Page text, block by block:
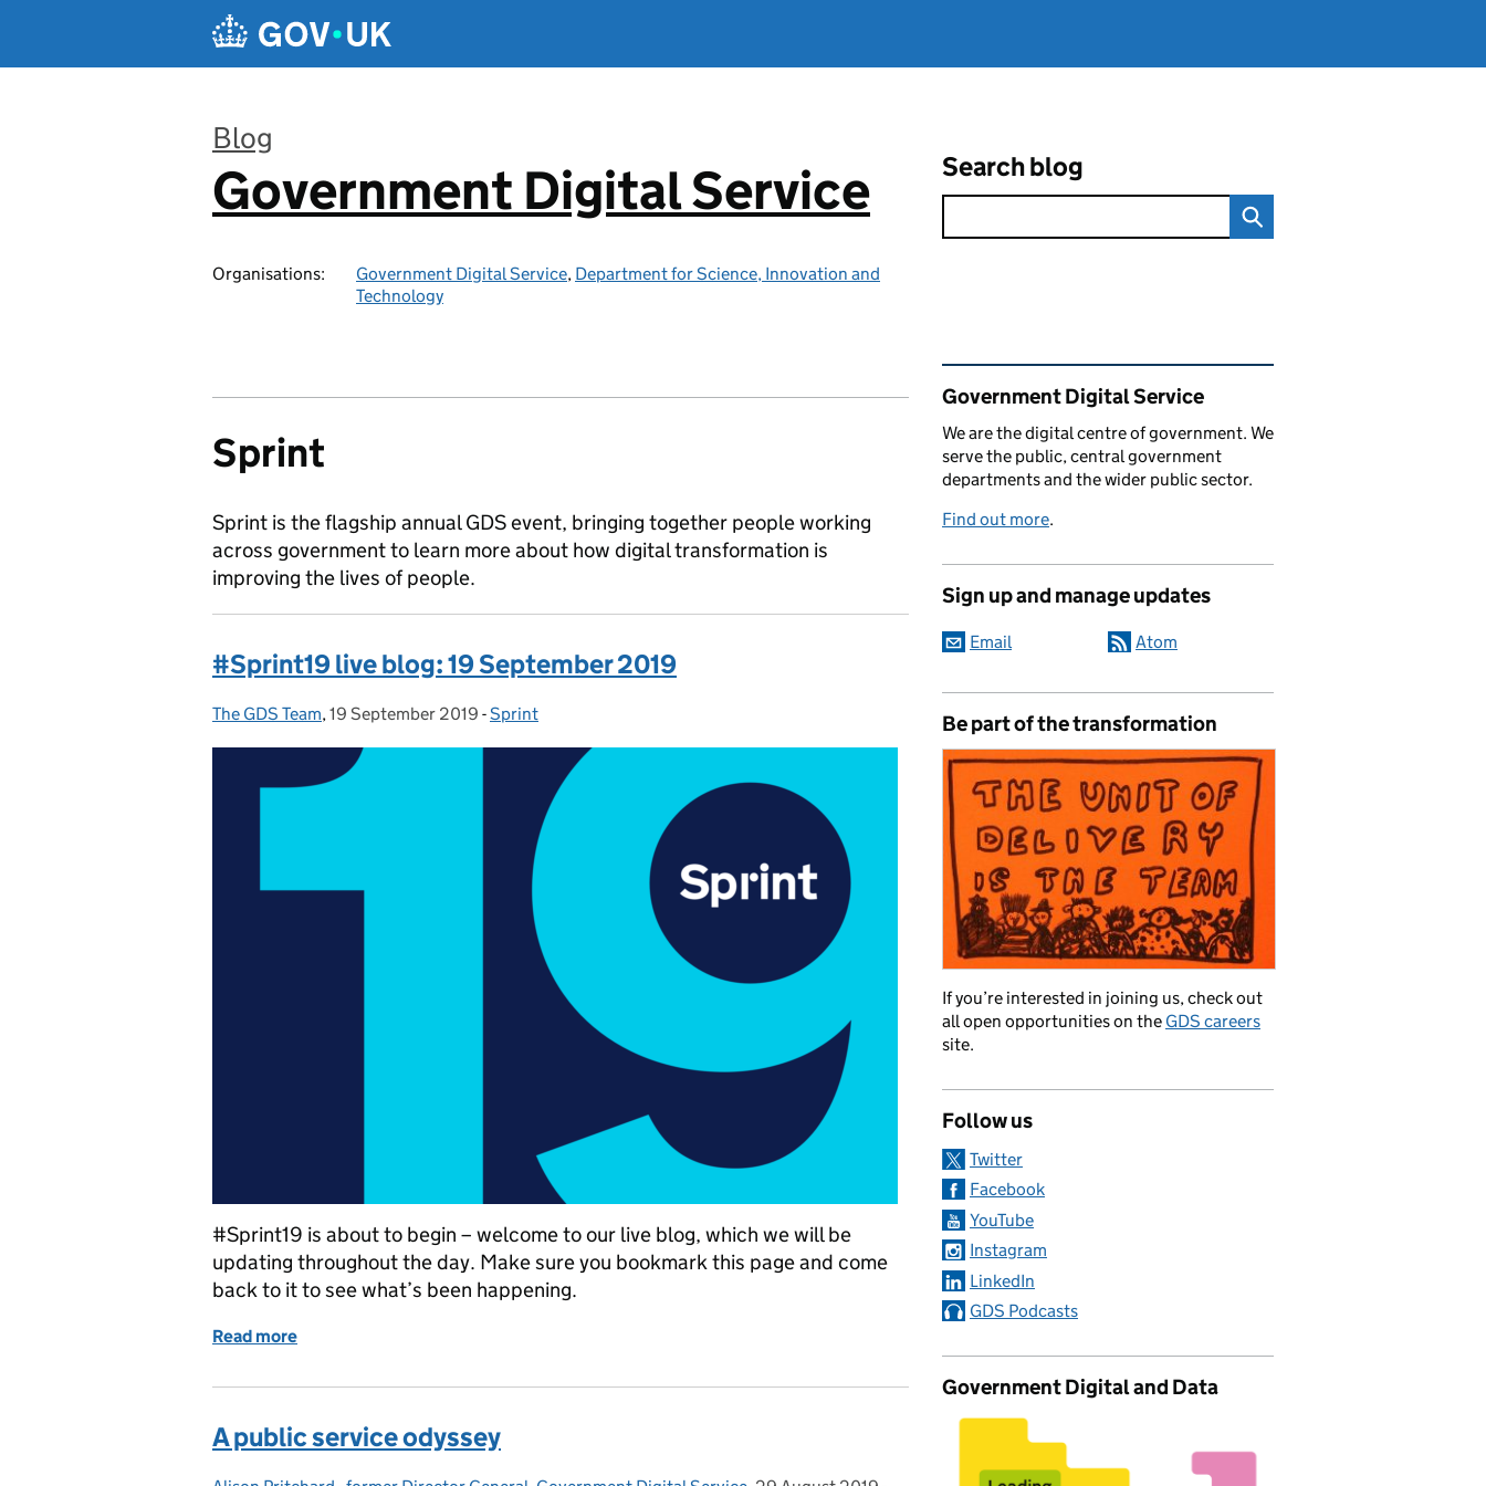
Blog
:
Government Digital Service
Organisations: Government Digital Service, Department for Science, Innovation and
Technology
Search blog
Sprint
Sprint is the flagship annual GDS event, bringing together people working
across government to learn more about how digital transformation is
improving the lives of people.
#Sprint19 live blog: 19 September 2019
Posted by:
The GDS Team, Posted on:
19 September 2019 - Categories:
Sprint
#Sprint19 is about to begin – welcome to our live blog, which we will be
updating throughout the day. Make sure you bookmark this page and come
back to it to see what’s been happening.
Read more
A public service odyssey
Related content and links
Government Digital Service
We are the digital centre of government. We
serve the public, central government
departments and the wider public sector.
Find out more.
Sign up and manage updates
Email Atom
Be part of the transformation
If you’re interested in joining us, check out
all open opportunities on the GDS careers
site.
Follow us
Twitter
Facebook
YouTube
Instagram
LinkedIn
GDS Podcasts
Government Digital and Data